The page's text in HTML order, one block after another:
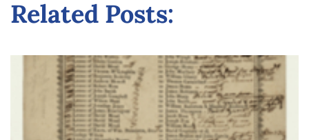
Related Posts: